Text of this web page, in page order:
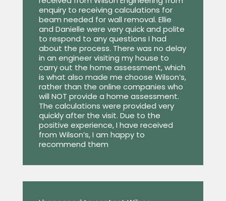
enquiry to receiving calculations for
beam needed for wall removal. Ellie
and Danielle were very quick and polite
to respond to any questions I had
about the process. There was no delay
in an engineer visiting my house to
carry out the home assessment, which
is what also made me choose Wilson’s,
rather than the online companies who
will NOT provide a home assessment.
The calculations were provided very
quickly after the visit. Due to the
positive experience, I have received
from Wilson’s, I am happy to
recommend them